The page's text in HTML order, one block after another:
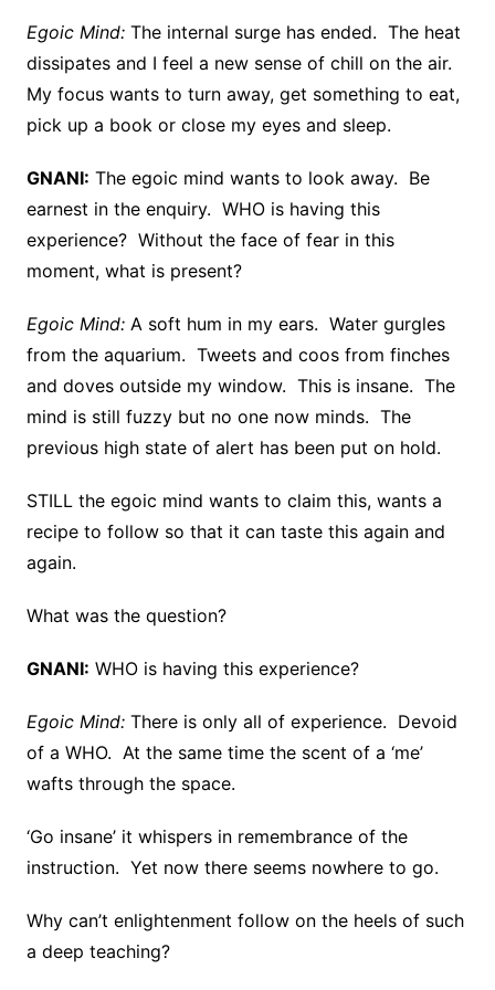
Egoic Mind:The internal surge has ended. The heat
dissipates and I feel a new sense of chill on the air.
My focus wants to turn away, get something to eat,
pick up a book or close my eyes and sleep.
GNANI: The egoic mind wants to look away. Be
earnest in the enquiry. WHO is having this
experience? Without the face of fear in this
moment, what is present?
Egoic Mind:A soft hum in my ears. Water gurgles
from the aquarium. Tweets and coos from finches
and doves outside my window. This is insane. The
mind is still fuzzy but no one now minds. The
previous high state of alert has been put on hold.
STILL the egoic mind wants to claim this, wants a
recipe to follow so that it can taste this again and
again.
What was the question?
GNANI: WHO is having this experience?
Egoic Mind:There is only all of experience. Devoid
of a WHO. At the same time the scent of a ‘me’
wafts through the space.
‘Go insane’ it whispers in remembrance of the
instruction. Yet now there seems nowhere to go.
Why can’t enlightenment follow on the heels of such
a deep teaching?